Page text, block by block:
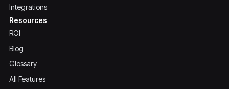
Integrations
Resources
ROI
Blog
Glossary
All Features